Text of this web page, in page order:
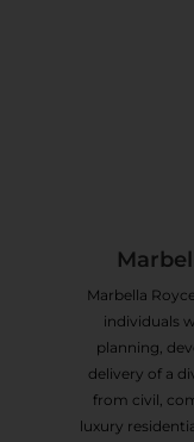
Marbella
individuals
planning,
delivery of a
from civil,
luxury